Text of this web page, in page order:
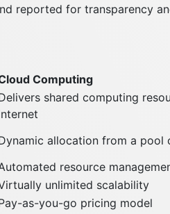
reported for transparency
Computing
shared computing
allocation from a pool
resource
unlimited scalability
as-you-go pricing model